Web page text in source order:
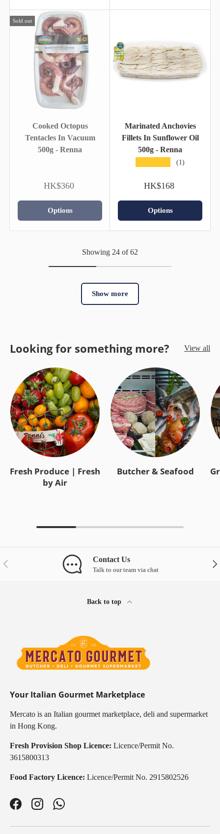
Sold out
Cooked Octopus
Tentacles In Vacuum
500g - Renna
HK$360
Options
Marinated Anchovies
Fillets In Sunflower Oil
500g - Renna
(1)
HK$168
Options
Showing 24 of 62
Show more
Looking for something more? View all
Fresh Produce | Fresh
by Air
Butcher & Seafood
Previous Contact Us
Talk to our team via chat
Back to top
Your Italian Gourmet Marketplace
Mercato is an Italian gourmet marketplace, deli and supermarket
in Hong Kong.
Fresh Provision Shop Licence: Licence/Permit No.
3615800313
Food Factory Licence: Licence/Permit No. 2915802526
FacebookInstagramWhatsApp